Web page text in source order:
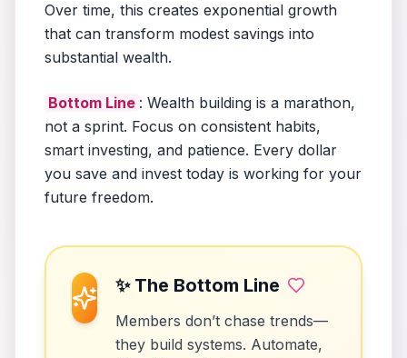
Over time, this creates exponential growth
that can transform modest savings into
substantial wealth.
Bottom Line : Wealth building is a marathon,
not a sprint. Focus on consistent habits,
smart investing, and patience. Every dollar
you save and invest today is working for your
future freedom.
✨ The Bottom Line
Members don’t chase trends—
they build systems. Automate,